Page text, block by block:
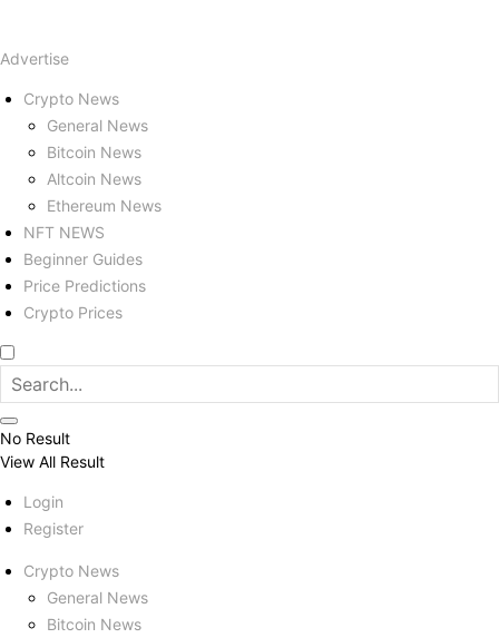
Advertise
Crypto News
General News
Bitcoin News
Altcoin News
Ethereum News
NFT NEWS
Beginner Guides
Price Predictions
Crypto Prices
No Result
View All Result
Login
Register
Crypto News
General News
Bitcoin News